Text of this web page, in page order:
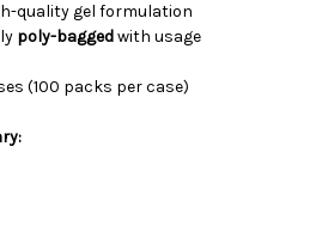
quality gel formulation
poly-baggedwith usage
(100 packs per case)